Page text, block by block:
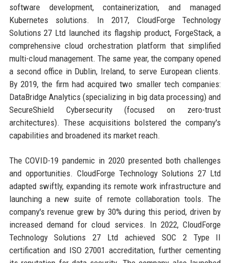
software development, containerization, and managed
Kubernetes solutions. In 2017, CloudForge Technology
Solutions 27 Ltd launched its flagship product, ForgeStack, a
comprehensive cloud orchestration platform that simplified
multi-cloud management. The same year, the company opened
a second office in Dublin, Ireland, to serve European clients.
By 2019, the firm had acquired two smaller tech companies:
DataBridge Analytics (specializing in big data processing) and
SecureShield Cybersecurity (focused on zero-trust
architectures). These acquisitions bolstered the company's
capabilities and broadened its market reach.
The COVID-19 pandemic in 2020 presented both challenges
and opportunities. CloudForge Technology Solutions 27 Ltd
adapted swiftly, expanding its remote work infrastructure and
launching a new suite of remote collaboration tools. The
company's revenue grew by 30% during this period, driven by
increased demand for cloud services. In 2022, CloudForge
Technology Solutions 27 Ltd achieved SOC 2 Type II
certification and ISO 27001 accreditation, further cementing